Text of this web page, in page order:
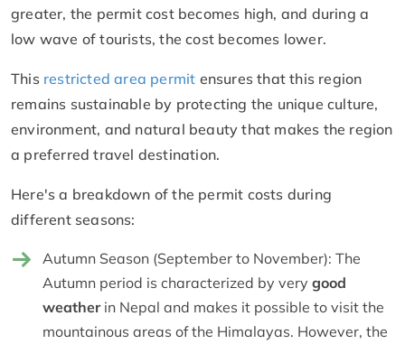
greater, the permit cost becomes high, and during a
low wave of tourists, the cost becomes lower.
This restricted area permit ensures that this region
remains sustainable by protecting the unique culture,
environment, and natural beauty that makes the region
a preferred travel destination.
Here's a breakdown of the permit costs during
different seasons:
Autumn Season (September to November): The
Autumn period is characterized by very good
weatherin Nepal and makes it possible to visit the
mountainous areas of the Himalayas. However, the